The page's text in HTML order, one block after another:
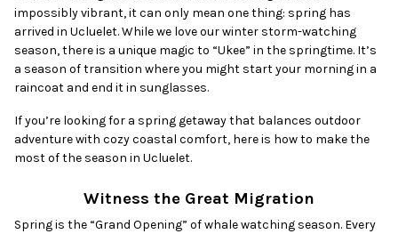
impossibly vibrant, it can only mean one thing: spring has
arrived in Ucluelet. While we love our winter storm-watching
season, there is a unique magic to “Ukee” in the springtime. It’s
a season of transition where you might start your morning in a
raincoat and end it in sunglasses.
If you’re looking for a spring getaway that balances outdoor
adventure with cozy coastal comfort, here is how to make the
most of the season in Ucluelet.
Witness the Great Migration
Spring is the “Grand Opening” of whale watching season. Every